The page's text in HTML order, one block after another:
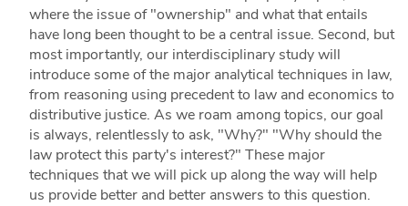
where the issue of "ownership" and what that entails
have long been thought to be a central issue. Second, but
most importantly, our interdisciplinary study will
introduce some of the major analytical techniques in law,
from reasoning using precedent to law and economics to
distributive justice. As we roam among topics, our goal
is always, relentlessly to ask, "Why?" "Why should the
law protect this party's interest?" These major
techniques that we will pick up along the way will help
us provide better and better answers to this question.